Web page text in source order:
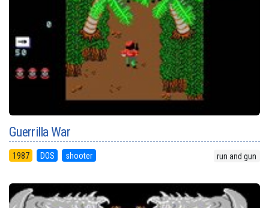
Guerrilla War
1987 DOS shooter run and gun